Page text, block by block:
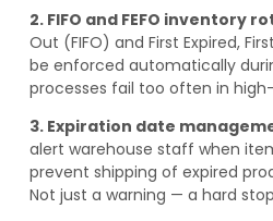
2. FIFO and FEFO inventory
Out (FIFO) and First Expired,
be enforced automatically
processes fail too often in
3. Expiration date
alert warehouse staff when
prevent shipping of expired
Not just a warning — a hard